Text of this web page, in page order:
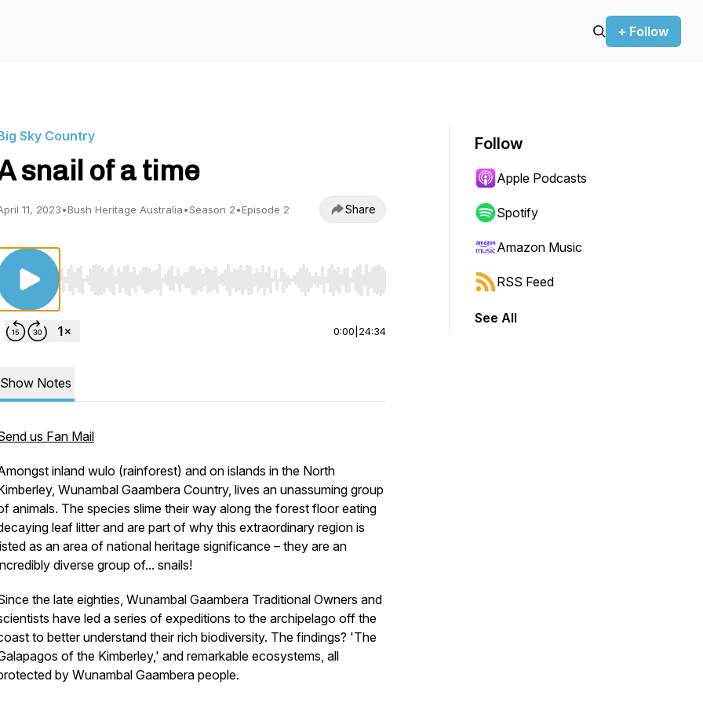
+ Follow
Sky Country
snail of a time
11, 2023•Bush Heritage Australia•Season 2•Episode 2 Share
Use Left/Right to seek, Home/End to jump to start or end. Hold shift to jump forward or backward.
0:00 24:34
Show Notes
us Fan Mail
inlandwulo (rainforest) and on islands in the North
Wunambal Gaambera Country, lives an unassuming group
animals. The species slime their way along the forest floor eating
leaf litter and are part of why this extraordinary region is
as an area of national heritage significance – they are an
diverse group of... snails!
the late eighties, Wunambal Gaambera Traditional Owners and
have led a series of expeditions to the archipelago off the
to better understand their rich biodiversity. The findings? 'The
of the Kimberley,' and remarkable ecosystems, all
by Wunambal Gaambera people.
Follow
Apple Podcasts
Spotify
Amazon Music
RSS Feed
See All